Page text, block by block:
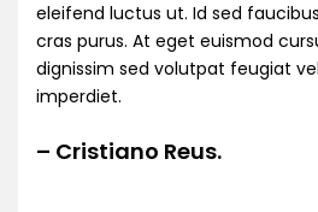
eleifend luctus ut. Id sed
cras purus. At eget euismod
dignissim sed volutpat feugiat
imperdiet.
– Cristiano Reus.